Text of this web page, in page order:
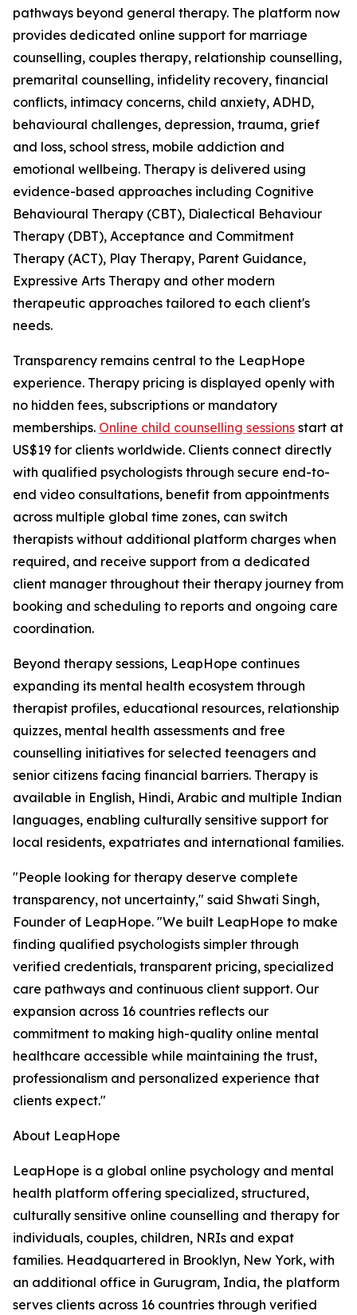
pathways beyond general therapy. The platform now
provides dedicated online support for marriage
counselling, couples therapy, relationship counselling,
premarital counselling, infidelity recovery, financial
conflicts, intimacy concerns, child anxiety, ADHD,
behavioural challenges, depression, trauma, grief
and loss, school stress, mobile addiction and
emotional wellbeing. Therapy is delivered using
evidence-based approaches including Cognitive
Behavioural Therapy (CBT), Dialectical Behaviour
Therapy (DBT), Acceptance and Commitment
Therapy (ACT), Play Therapy, Parent Guidance,
Expressive Arts Therapy and other modern
therapeutic approaches tailored to each client's
needs.
Transparency remains central to the LeapHope
experience. Therapy pricing is displayed openly with
no hidden fees, subscriptions or mandatory
memberships. Online child counselling sessions start at
US$19 for clients worldwide. Clients connect directly
with qualified psychologists through secure end-to-
end video consultations, benefit from appointments
across multiple global time zones, can switch
therapists without additional platform charges when
required, and receive support from a dedicated
client manager throughout their therapy journey from
booking and scheduling to reports and ongoing care
coordination.
Beyond therapy sessions, LeapHope continues
expanding its mental health ecosystem through
therapist profiles, educational resources, relationship
quizzes, mental health assessments and free
counselling initiatives for selected teenagers and
senior citizens facing financial barriers. Therapy is
available in English, Hindi, Arabic and multiple Indian
languages, enabling culturally sensitive support for
local residents, expatriates and international families.
"People looking for therapy deserve complete
transparency, not uncertainty," said Shwati Singh,
Founder of LeapHope. "We built LeapHope to make
finding qualified psychologists simpler through
verified credentials, transparent pricing, specialized
care pathways and continuous client support. Our
expansion across 16 countries reflects our
commitment to making high-quality online mental
healthcare accessible while maintaining the trust,
professionalism and personalized experience that
clients expect."
About LeapHope
LeapHope is a global online psychology and mental
health platform offering specialized, structured,
culturally sensitive online counselling and therapy for
individuals, couples, children, NRIs and expat
families. Headquartered in Brooklyn, New York, with
an additional office in Gurugram, India, the platform
serves clients across 16 countries through verified